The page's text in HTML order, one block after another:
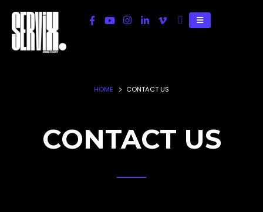
HOME CONTACT US
CONTACT US